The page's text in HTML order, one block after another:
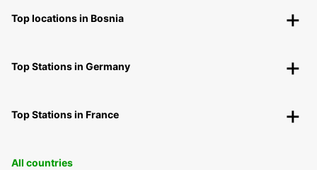
Top locations in Bosnia
Top Stations in Germany
Top Stations in France
All countries